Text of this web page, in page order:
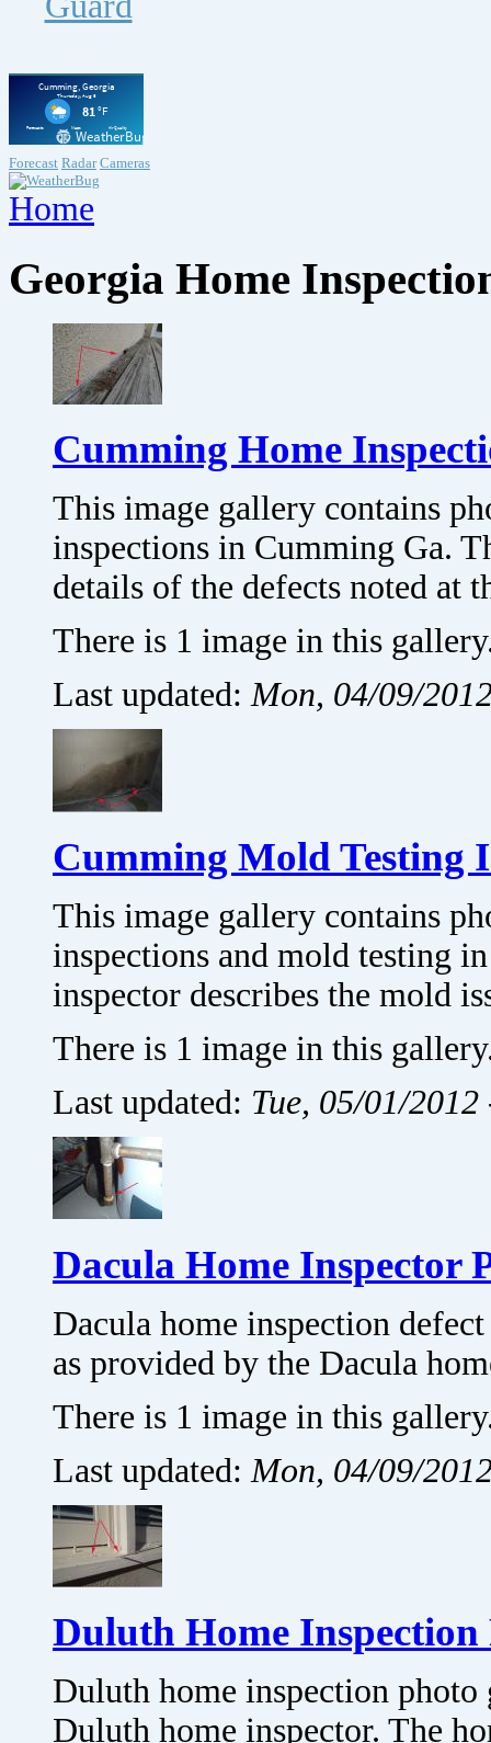
Forecast Radar Cameras
Home
Georgia Home
Cumming Home
This image gallery contains
inspections in Cumming Ga.
details of the defects noted at
There is 1 image in this
Last updated:Mon, 04/09/
Cumming Mold Testing
This image gallery contains
inspections and mold testing
inspector describes the mold
There is 1 image in this
Last updated: Tue, 05/01/
Dacula Home Inspector
Dacula home inspection
as provided by the Dacula
There is 1 image in this
Last updated: Mon, 04/09/
Duluth Home
Duluth home inspection
Duluth home inspector. The